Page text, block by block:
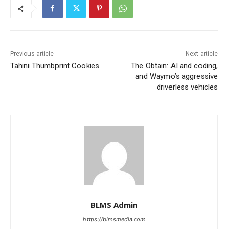
Previous article
Tahini Thumbprint Cookies
Next article
The Obtain: AI and coding,
and Waymo’s aggressive
driverless vehicles
BLMS Admin
https://blmsmedia.com